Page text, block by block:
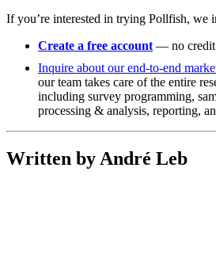
If you’re interested in trying Pollfish, we
Create a free account — no credit
Inquire about our end-to-end
our team takes care of the entire
including survey programming,
processing & analysis, reporting,
Written by André Leb